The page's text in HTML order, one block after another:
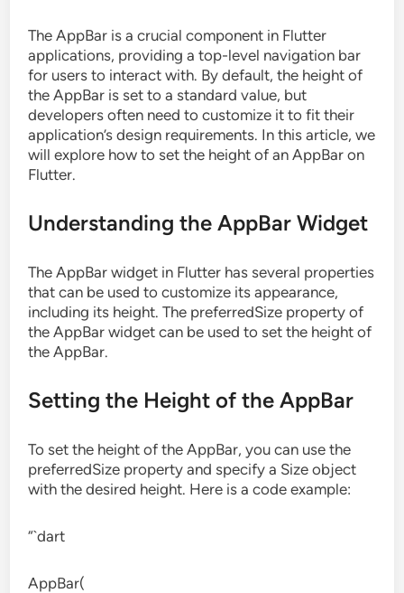
The AppBar is a crucial component in Flutter
applications, providing a top-level navigation bar
for users to interact with. By default, the height of
the AppBar is set to a standard value, but
developers often need to customize it to fit their
application’s design requirements. In this article, we
will explore how to set the height of an AppBar on
Flutter.
Understanding the AppBar Widget
The AppBar widget in Flutter has several properties
that can be used to customize its appearance,
including its height. The preferredSize property of
the AppBar widget can be used to set the height of
the AppBar.
Setting the Height of the AppBar
To set the height of the AppBar, you can use the
preferredSize property and specify a Size object
with the desired height. Here is a code example:
“`dart
AppBar(